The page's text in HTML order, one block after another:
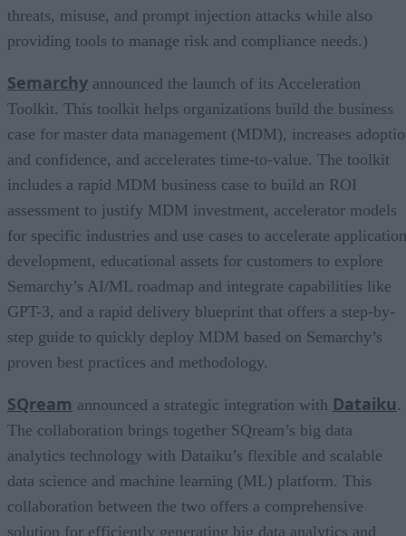
threats, misuse, and prompt injection attacks while also
providing tools to manage risk and compliance needs.)
Semarchy announced the launch of its Acceleration
Toolkit. This toolkit helps organizations build the business
case for master data management (MDM), increases
and confidence, and accelerates time-to-value. The toolkit
includes a rapid MDM business case to build an ROI
assessment to justify MDM investment, accelerator models
for specific industries and use cases to accelerate application
development, educational assets for customers to explore
Semarchy’s AI/ML roadmap and integrate capabilities like
GPT-3, and a rapid delivery blueprint that offers a step-by-
step guide to quickly deploy MDM based on Semarchy’s
proven best practices and methodology.
SQream announced a strategic integration with Dataiku.
The collaboration brings together SQream’s big data
analytics technology with Dataiku’s flexible and scalable
data science and machine learning (ML) platform. This
collaboration between the two offers a comprehensive
solution for efficiently generating big data analytics and